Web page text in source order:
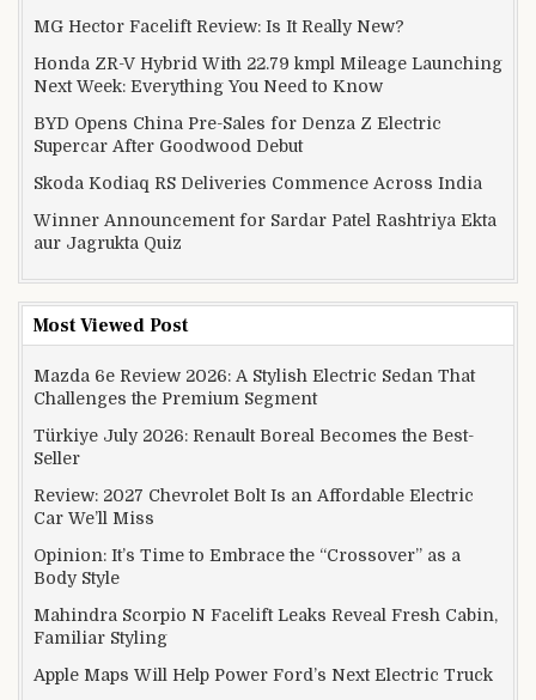
MG Hector Facelift Review: Is It Really New?
Honda ZR-V Hybrid With 22.79 kmpl Mileage Launching
Next Week: Everything You Need to Know
BYD Opens China Pre-Sales for Denza Z Electric
Supercar After Goodwood Debut
Skoda Kodiaq RS Deliveries Commence Across India
Winner Announcement for Sardar Patel Rashtriya Ekta
aur Jagrukta Quiz
Most Viewed Post
Mazda 6e Review 2026: A Stylish Electric Sedan That
Challenges the Premium Segment
Türkiye July 2026: Renault Boreal Becomes the Best-
Seller
Review: 2027 Chevrolet Bolt Is an Affordable Electric
Car We’ll Miss
Opinion: It’s Time to Embrace the “Crossover” as a
Body Style
Mahindra Scorpio N Facelift Leaks Reveal Fresh Cabin,
Familiar Styling
Apple Maps Will Help Power Ford’s Next Electric Truck